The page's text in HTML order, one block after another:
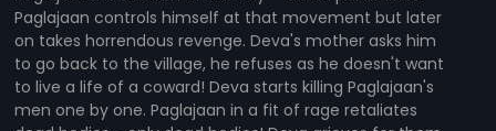
Paglajaan controls himself at that movement but later
on takes horrendous revenge. Deva's mother asks him
to go back to the village, he refuses as he doesn't want
to live a life of a coward! Deva starts killing Paglajaan's
men one by one. Paglajaan in a fit of rage retaliates